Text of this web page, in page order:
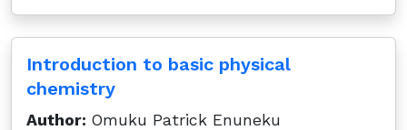
Introduction to basic physical
chemistry
Author: Omuku Patrick Enuneku